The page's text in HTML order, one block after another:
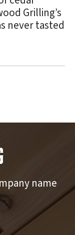
Grilling’s
never tasted
name